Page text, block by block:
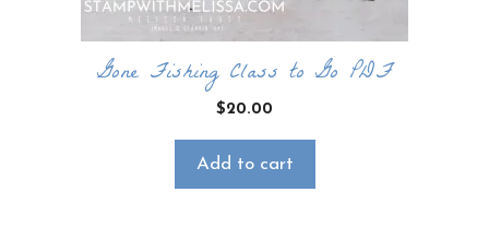
Gone Fishing Class to Go PDF
$20.00
Add to cart